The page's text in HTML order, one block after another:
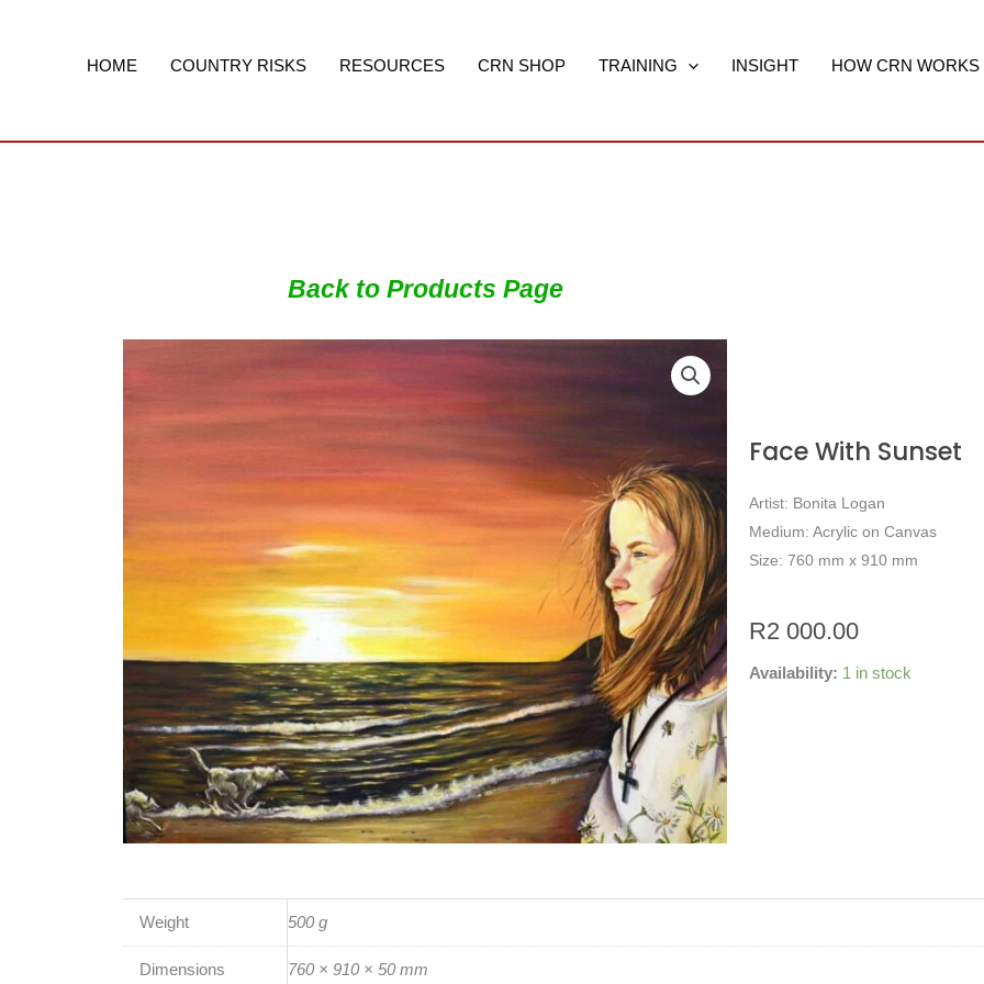
HOME
COUNTRY RISKS RESOURCES CRN SHOP TRAINING INSIGHT HOW CRN WORKS
Back to Products Page
Face With Sunset
Artist: Bonita Logan
Medium: Acrylic on Canvas
Size: 760 mm x 910 mm
R2 000.00
Availability: 1 in stock
Weight 500 g
Dimensions 760 × 910 × 50 mm